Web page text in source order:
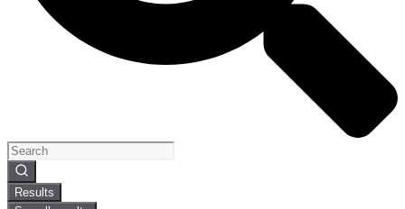
Search
...
Results